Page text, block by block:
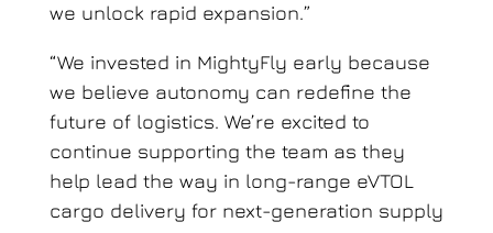
we unlock rapid expansion.”
“We invested in MightyFly early because
we believe autonomy can redefine the
future of logistics. We’re excited to
continue supporting the team as they
help lead the way in long-range eVTOL
cargo delivery for next-generation supply